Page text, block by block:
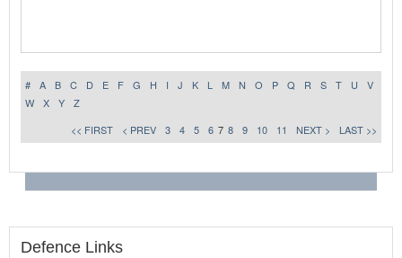
# A B C D E F G H I J K L M N O P Q R S T U
V
W
X Y
Z
<< FIRST
< PREV 3 4 5 6 7 8 9 10 11 NEXT > LAST >>
Defence Links